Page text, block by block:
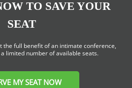
TO SAVE YOUR
SEAT
the full benefit of an intimate conference,
limited number of available seats.
MY SEAT NOW